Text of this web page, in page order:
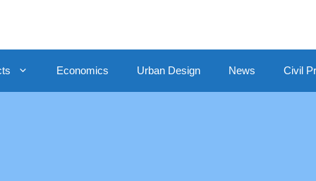
Economics Urban Design News Civil